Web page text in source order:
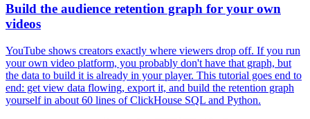
Build the audience retention graph for your own
videos
YouTube shows creators exactly where viewers drop off. If you run
your own video platform, you probably don't have that graph, but
the data to build it is already in your player. This tutorial goes end to
end: get view data flowing, export it, and build the retention graph
yourself in about 60 lines of ClickHouse SQL and Python.